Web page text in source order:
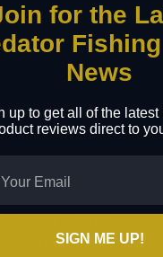
at its three
who have
with learning
internally, they
groups in
Chance
on the day.
for the
News
up to get all of the latest
reviews direct to
SIGN ME UP!